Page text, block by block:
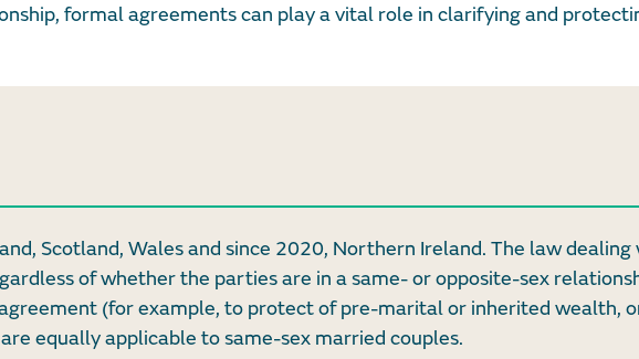
formal agreements can play a vital role in clarifying and
Scotland, Wales and since 2020, Northern Ireland. The law dealing
of whether the parties are in a same- or opposite-sex
(for example, to protect of pre-marital or inherited wealth,
equally applicable to same-sex married couples.